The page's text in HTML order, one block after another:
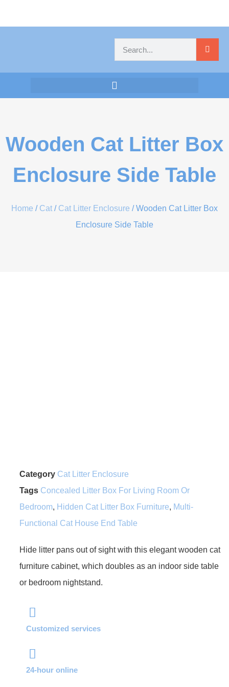
Wooden Cat Litter Box
Enclosure Side Table
Home / Cat / Cat Litter Enclosure / Wooden Cat Litter Box
Enclosure Side Table
Category Cat Litter Enclosure
Tags Concealed Litter Box For Living Room Or
Bedroom, Hidden Cat Litter Box Furniture, Multi-
Functional Cat House End Table
Hide litter pans out of sight with this elegant wooden cat
furniture cabinet, which doubles as an indoor side table
or bedroom nightstand.
Customized services
24-hour online